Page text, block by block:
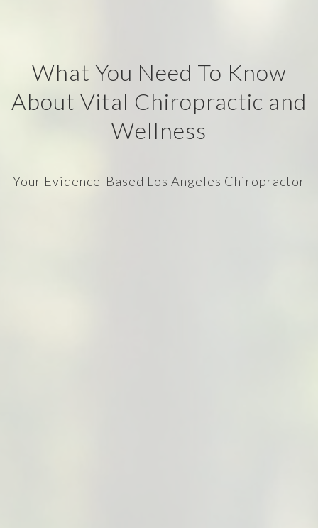
What You Need To Know
About Vital Chiropractic and
Wellness
Your Evidence-Based Los Angeles Chiropractor